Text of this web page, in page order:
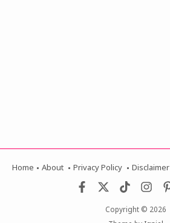
Home About Privacy Policy Disclaimer
Copyright © 2026